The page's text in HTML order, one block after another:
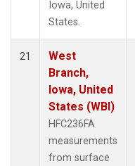
Iowa, United
States.
21
West
Branch,
Iowa, United
States (WBI)
HFC236FA
measurements
from surface